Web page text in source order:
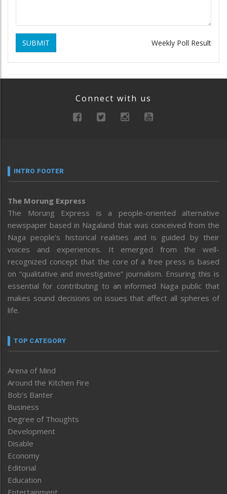
SUBMIT Weekly Poll Result
Connect with us
INTRO FOOTER
The Morung Express
The Morung Express is a people-oriented alternative
newspaper based in Nagaland that was conceived from the
Naga people’s historical realities and is guided by their
voices and experiences. It emerged from the well-
recognized concept that the core of a free press is based
on “qualitative and investigative” journalism. Ensuring this is
essential for contributing to an informed Naga public that
makes sound decisions on issues that affect all spheres of
life.
TOP CATEGORY
Arena of Mind
Around the Kitchen Fire
Bob’s Banter
Business
Degree of Thoughts
Development
Disable
Economy
Editorial
Education
Entertainment